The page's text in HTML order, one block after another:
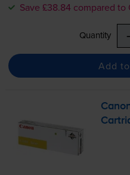
Save £38.84 compared to
Quantity -
Add